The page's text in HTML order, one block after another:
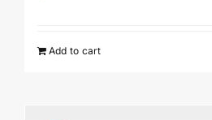
Add to cart